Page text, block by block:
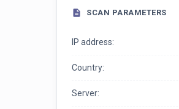
SCAN PARAMETERS
IP address:
Country:
Server: